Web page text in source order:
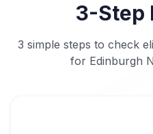
3-Step
3 simple steps to check
for Edinburgh